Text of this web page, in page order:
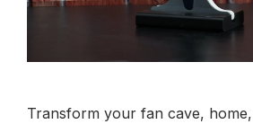
Transform your fan cave,